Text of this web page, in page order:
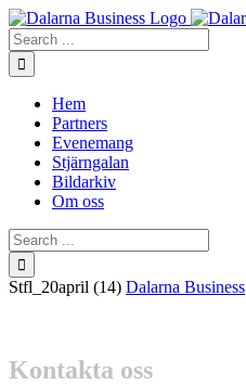
Skip
to
content
Search
for:
Hem
Partners
Evenemang
Stjärngalan
Bildarkiv
Om oss
Search
for:
Stfl_20april (14) Dalarna Business
Kontakta oss